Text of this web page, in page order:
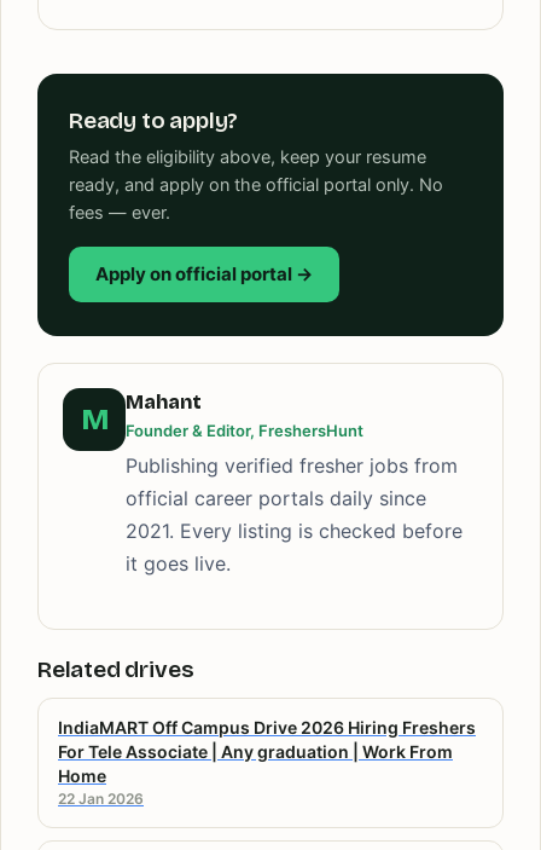
Ready to apply?
Read the eligibility above, keep your resume
ready, and apply on the official portal only. No
fees — ever.
Apply on official portal →
M
Mahant
Founder & Editor, FreshersHunt
Publishing verified fresher jobs from
official career portals daily since
2021. Every listing is checked before
it goes live.
Related drives
IndiaMART Off Campus Drive 2026 Hiring Freshers
For Tele Associate | Any graduation | Work From
Home
22 Jan 2026